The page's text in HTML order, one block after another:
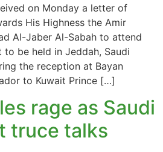
on Monday a letter of
His Highness the Amir
Al-Jaber Al-Sabah to attend
be held in Jeddah, Saudi
the reception at Bayan
to Kuwait Prince […]
rage as Saudi
truce talks